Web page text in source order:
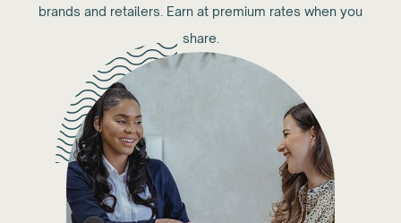
brands and retailers. Earn at premium rates when you
share.